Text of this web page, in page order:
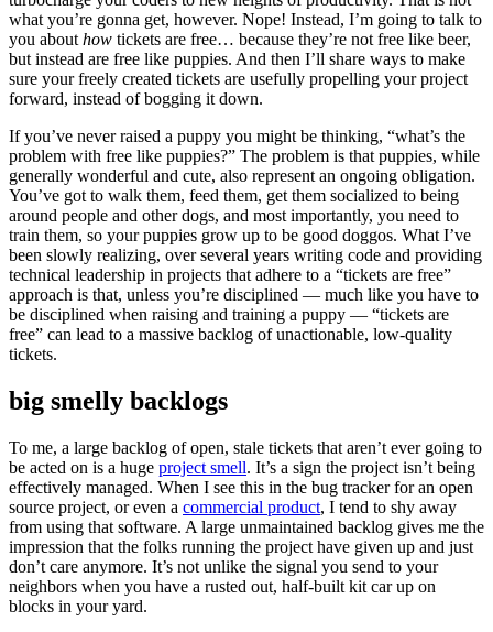
what you’re gonna get, however. Nope! Instead, I’m going to talk to
you about how tickets are free… because they’re not free like beer,
but instead are free like puppies. And then I’ll share ways to make
sure your freely created tickets are usefully propelling your project
forward, instead of bogging it down.
If you’ve never raised a puppy you might be thinking, “what’s the
problem with free like puppies?” The problem is that puppies, while
generally wonderful and cute, also represent an ongoing obligation.
You’ve got to walk them, feed them, get them socialized to being
around people and other dogs, and most importantly, you need to
train them, so your puppies grow up to be good doggos. What I’ve
been slowly realizing, over several years writing code and providing
technical leadership in projects that adhere to a “tickets are free”
approach is that, unless you’re disciplined — much like you have to
be disciplined when raising and training a puppy — “tickets are
free” can lead to a massive backlog of unactionable, low-quality
tickets.
big smelly backlogs
To me, a large backlog of open, stale tickets that aren’t ever going to
be acted on is a huge project smell. It’s a sign the project isn’t being
effectively managed. When I see this in the bug tracker for an open
source project, or even a commercial product, I tend to shy away
from using that software. A large unmaintained backlog gives me the
impression that the folks running the project have given up and just
don’t care anymore. It’s not unlike the signal you send to your
neighbors when you have a rusted out, half-built kit car up on
blocks in your yard.